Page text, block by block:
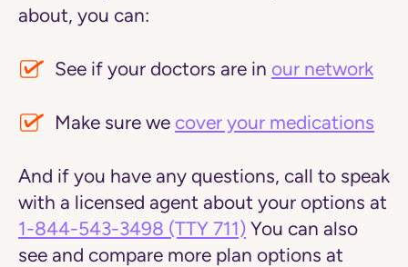
about, you can:
See if your doctors are in our network
Make sure we cover your medications
And if you have any questions, call to speak
with a licensed agent about your options at
1-844-543-3498 (TTY 711) You can also
see and compare more plan options at